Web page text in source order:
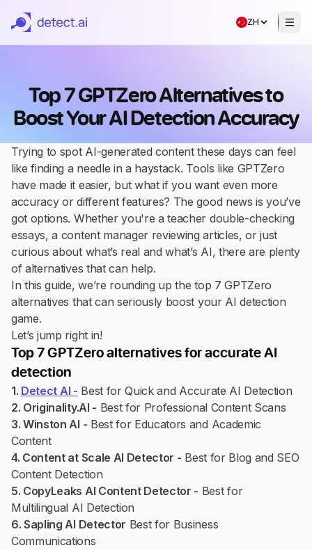
ZH
Top 7 GPTZero Alternatives to
Boost Your AI Detection Accuracy
Trying to spot AI-generated content these days can feel
like finding a needle in a haystack. Tools like GPTZero
have made it easier, but what if you want even more
accuracy or different features? The good news is you’ve
got options. Whether you're a teacher double-checking
essays, a content manager reviewing articles, or just
curious about what’s real and what’s AI, there are plenty
of alternatives that can help.
In this guide, we’re rounding up the top 7 GPTZero
alternatives that can seriously boost your AI detection
game.
Let’s jump right in!
Top 7 GPTZero alternatives for accurate AI
detection
1. Detect AI - Best for Quick and Accurate AI Detection
2. Originality.AI - Best for Professional Content Scans
3. Winston AI - Best for Educators and Academic
Content
4. Content at Scale AI Detector - Best for Blog and SEO
Content Detection
5. CopyLeaks AI Content Detector - Best for
Multilingual AI Detection
6. Sapling AI Detector Best for Business
Communications